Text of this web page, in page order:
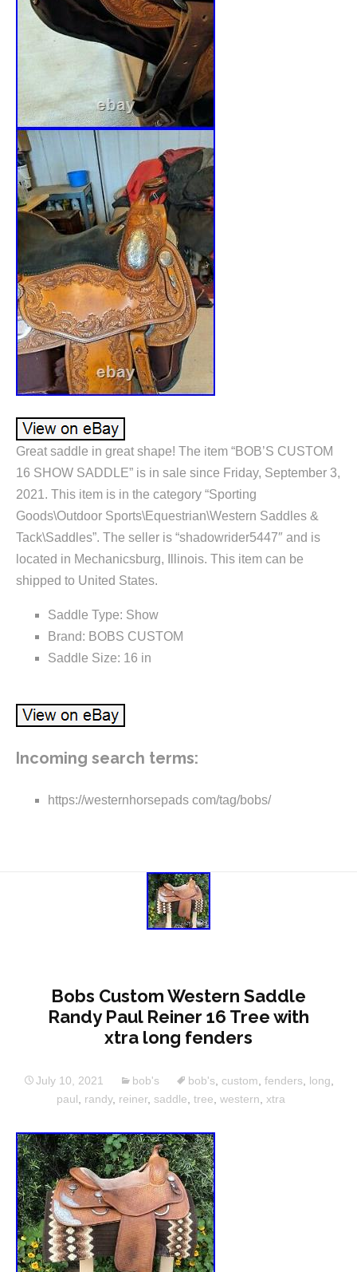
Great saddle in great shape! The item “BOB’S CUSTOM
16 SHOW SADDLE” is in sale since Friday, September 3,
2021. This item is in the category “Sporting
Goods\Outdoor Sports\Equestrian\Western Saddles &
Tack\Saddles”. The seller is “shadowrider5447″ and is
located in Mechanicsburg, Illinois. This item can be
shipped to United States.
Saddle Type: Show
Brand: BOBS CUSTOM
Saddle Size: 16 in
Incoming search terms:
https://westernhorsepads com/tag/bobs/
Bobs Custom Western Saddle
Randy Paul Reiner 16 Tree with
xtra long fenders
July 10, 2021 bob's bob's custom fenders long
paul
randy, reiner, saddle tree western xtra